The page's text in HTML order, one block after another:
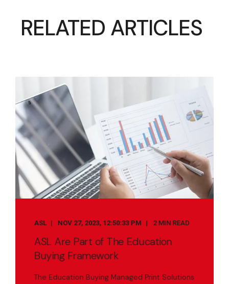
RELATED ARTICLES
ASL NOV 27, 2023, 12:50:33 PM 2 MIN READ
ASL Are Part of The Education
Buying Framework
The Education Buying Managed Print Solutions